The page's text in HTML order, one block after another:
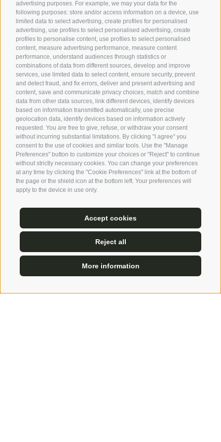
advertising purposes. For example, we may your data for the
following purposes: store and/or access information on a device, use
limited data to select advertising, create profiles for personalised
advertising, use profiles to select personalised advertising, create
profiles to personalise content, use profiles to select personalised
content, measure advertising performance, measure content
performance, understand audiences through statistics or
combinations of data from different sources, develop and improve
services, use limited data to select content, ensure security, prevent
and detect fraud, and fix errors, deliver and present advertising and
content, save and communicate privacy choices, match and combine
data from other data sources, link different devices, identify devices
based on information transmitted automatically, use precise
geolocation data, identify devices based on information actively
requested. You are free to give, refuse, or withdraw your consent
without incurring substantial limitations. By clicking "I agree" you
consent to the use of cookies and similar tools. Use the "Manage
Preferences" button to customize your choices or "Reject" to continue
without strictly necessary cookies. You can change your preferences
at any time by clicking the "Cookie Preferences" link at the bottom of
the page or the shield icon at the bottom left. Your preferences will
apply to the device in use only.
Accept cookies
Reject all
More information
ENQUIRE BOOK